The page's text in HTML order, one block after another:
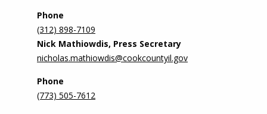
Phone
(312) 898-7109
Nick Mathiowdis, Press Secretary
nicholas.mathiowdis@cookcountyil.gov
Phone
(773) 505-7612